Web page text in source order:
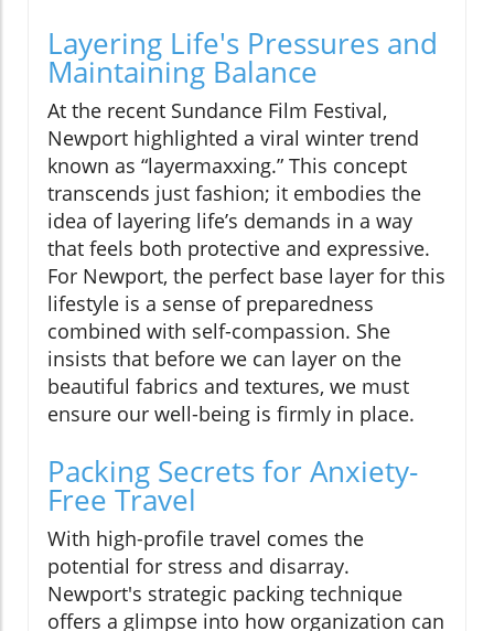
Layering Life's Pressures and
Maintaining Balance
At the recent Sundance Film Festival,
Newport highlighted a viral winter trend
known as “layermaxxing.” This concept
transcends just fashion; it embodies the
idea of layering life’s demands in a way
that feels both protective and expressive.
For Newport, the perfect base layer for this
lifestyle is a sense of preparedness
combined with self-compassion. She
insists that before we can layer on the
beautiful fabrics and textures, we must
ensure our well-being is firmly in place.
Packing Secrets for Anxiety-
Free Travel
With high-profile travel comes the
potential for stress and disarray.
Newport's strategic packing technique
offers a glimpse into how organization can